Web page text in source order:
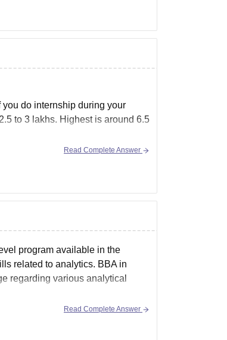
do internship during your
to 3 lakhs. Highest is around 6.5
Read Complete Answer
program available in the
related to analytics. BBA in
regarding various analytical
Read Complete Answer